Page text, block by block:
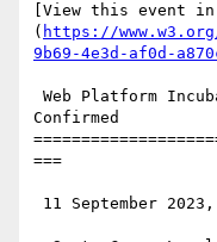
[View this event in
( https://
9b69-4e3d-af0d-
Confirmed
===